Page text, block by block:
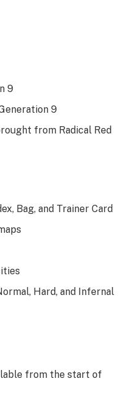
9
9
from Radical Red
Bag, and Trainer Card
Hard, and Infernal
from the start of